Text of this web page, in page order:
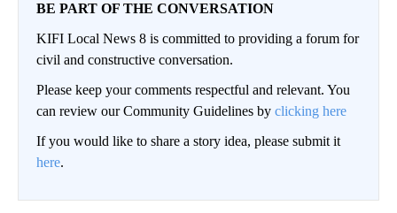
BE PART OF THE CONVERSATION
KIFI Local News 8 is committed to providing a forum for
civil and constructive conversation.
Please keep your comments respectful and relevant. You
can review our Community Guidelines by clicking here
If you would like to share a story idea, please submit it
here.